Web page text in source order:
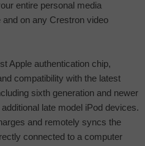
entire personal media
on any Crestron video
Apple authentication chip,
compatibility with the latest
sixth generation and newer
late model iPod devices.
and remotely syncs the
connected to a computer